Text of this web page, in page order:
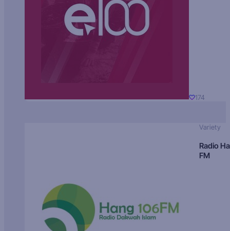
174
Variety
Radio
FM